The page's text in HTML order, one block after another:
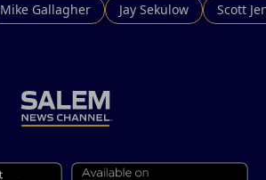
Mike Gallagher Jay Sekulow Scott